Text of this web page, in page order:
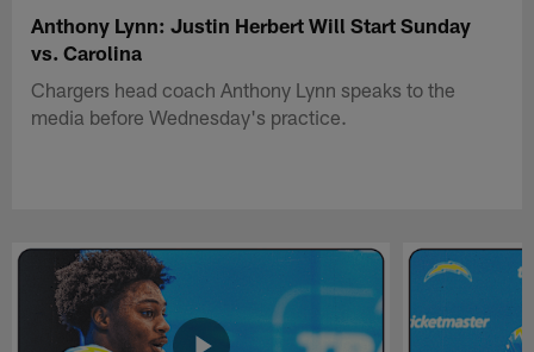
Anthony Lynn: Justin Herbert Will Start Sunday
vs. Carolina
Chargers head coach Anthony Lynn speaks to the
media before Wednesday's practice.